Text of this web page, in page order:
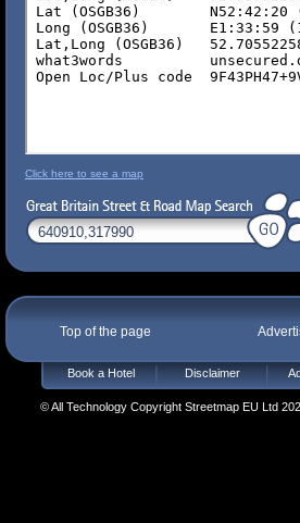
Click here to see a map
Top of the page
Book a Hotel Disclaimer
© All Technology Copyright Streetmap EU Ltd